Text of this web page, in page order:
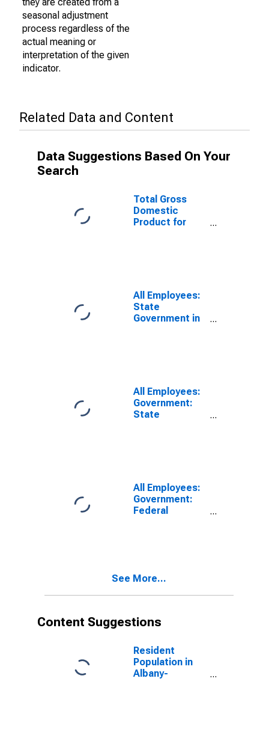
seasonal adjustment
process regardless of the
actual meaning or
interpretation of the given
indicator.
Related Data and Content
Data Suggestions Based On Your
Search
Total Gross
Domestic
Product for
All Employees:
State
Government in
All Employees:
Government:
State
Troy, NY (MSA)
All Employees:
Government:
Federal
See More...
Content Suggestions
Resident
Population in
Albany-